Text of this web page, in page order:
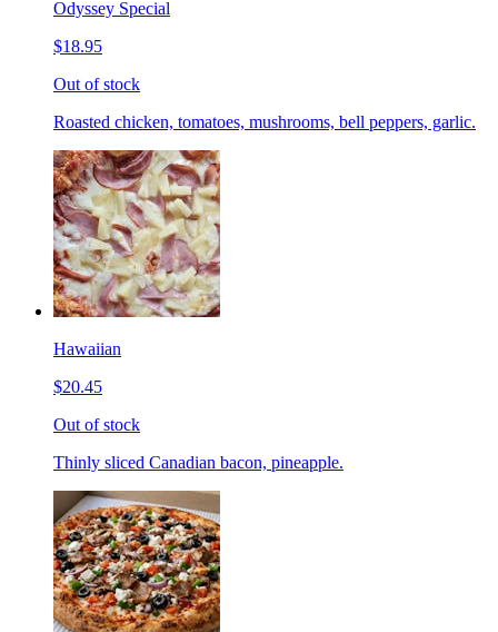
Odyssey Special
$18.95
Out of stock
Roasted chicken, tomatoes, mushrooms, bell peppers, garlic.
Hawaiian
$20.45
Out of stock
Thinly sliced Canadian bacon, pineapple.